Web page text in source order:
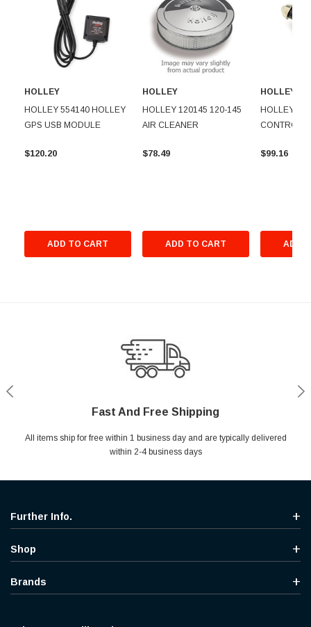
HOLLEY
HOLLEY 554140 HOLLEY
GPS USB MODULE
$120.20
ADD TO CART
HOLLEY
HOLLEY 120145 120-145
AIR CLEANER
$78.49
ADD TO CART
HOLLEY
HOLLEY
CONTROL
$99.16
ADD
Fast And Free Shipping
All items ship for free within 1 business day and are typically delivered
within 2-4 business days
Secure Shopping
Your entire session is encrypted with industry leading technology.
Shop With Confidence
MYou may return your purchase without any penalty and without
specifying the reason within 30 days of receipt of the products
Help Center
Ask questions & get instant answers
Further Info.
Shop
Brands